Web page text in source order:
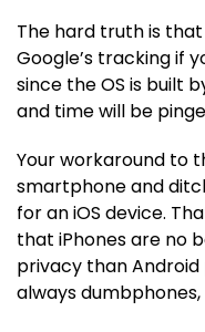
The hard truth is
Google’s tracking if
since the OS is built
and time will be
Your workaround to
smartphone and
for an iOS device.
that iPhones are no
privacy than
always